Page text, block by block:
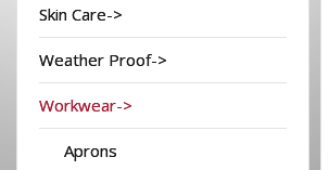
Skin Care->
Weather Proof->
Workwear->
Aprons